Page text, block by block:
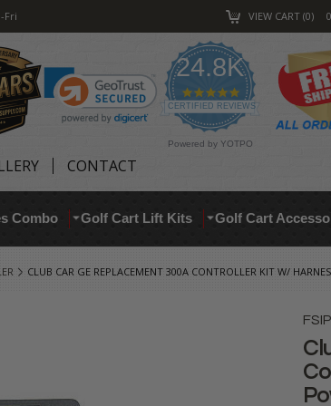
Fri VIEW CART 0
24.8K
4.9
star
rating
CERTIFIED REVIEWS
Powered by YOTPO
CONTACT
Combo Golf Cart Lift Kits Golf Cart
CLUB CAR GE REPLACEMENT 300A CONTROLLER KIT W/
FSIP